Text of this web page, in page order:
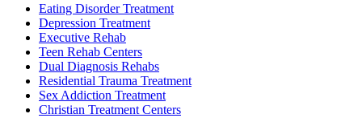
Eating Disorder Treatment
Depression Treatment
Executive Rehab
Teen Rehab Centers
Dual Diagnosis Rehabs
Residential Trauma Treatment
Sex Addiction Treatment
Christian Treatment Centers